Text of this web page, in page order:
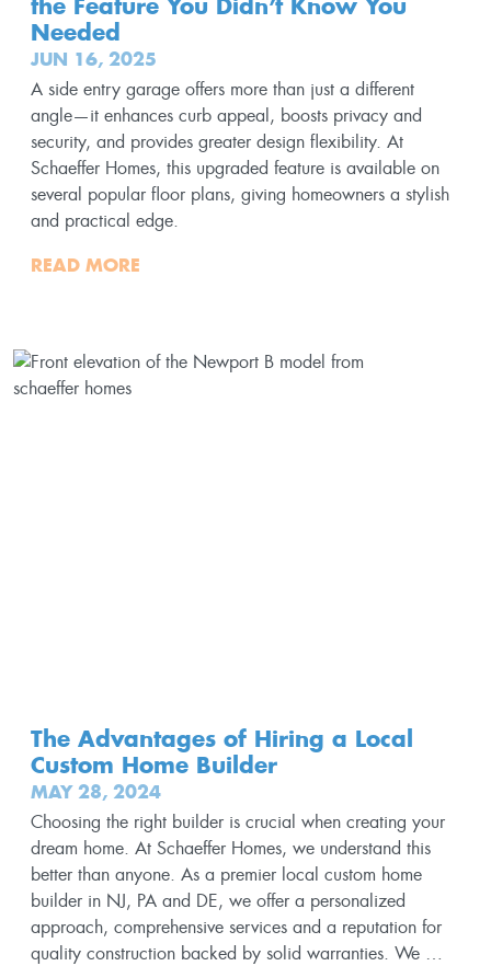
the Feature You Didn’t Know You
Needed
JUN 16, 2025
A side entry garage offers more than just a different
angle—it enhances curb appeal, boosts privacy and
security, and provides greater design flexibility. At
Schaeffer Homes, this upgraded feature is available on
several popular floor plans, giving homeowners a stylish
and practical edge.
READ MORE
The Advantages of Hiring a Local
Custom Home Builder
MAY 28, 2024
Choosing the right builder is crucial when creating your
dream home. At Schaeffer Homes, we understand this
better than anyone. As a premier local custom home
builder in NJ, PA and DE, we offer a personalized
approach, comprehensive services and a reputation for
quality construction backed by solid warranties. We …